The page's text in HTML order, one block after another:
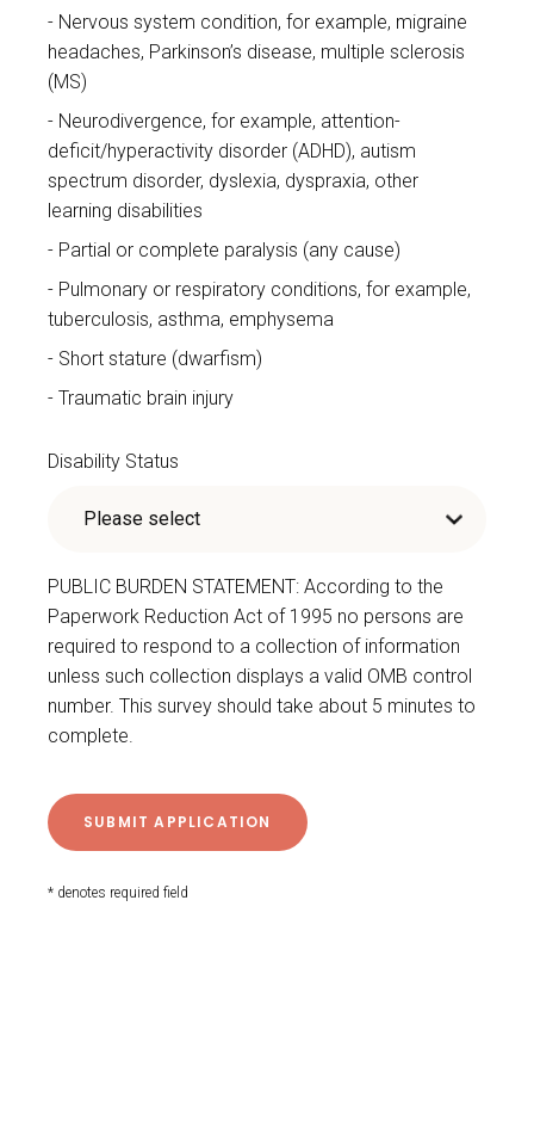
Nervous system condition, for example, migraine
headaches, Parkinson’s disease, multiple sclerosis
(MS)
Neurodivergence, for example, attention-
deficit/hyperactivity disorder (ADHD), autism
spectrum disorder, dyslexia, dyspraxia, other
learning disabilities
Partial or complete paralysis (any cause)
Pulmonary or respiratory conditions, for example,
tuberculosis, asthma, emphysema
Short stature (dwarfism)
Traumatic brain injury
Disability Status
PUBLIC BURDEN STATEMENT: According to the
Paperwork Reduction Act of 1995 no persons are
required to respond to a collection of information
unless such collection displays a valid OMB control
number. This survey should take about 5 minutes to
complete.
* denotes required field